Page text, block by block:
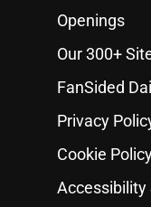
Openings
Our 300+
FanSided
Privacy
Cookie